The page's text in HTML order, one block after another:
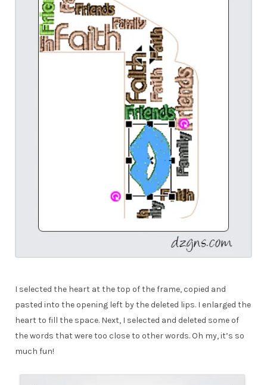
I selected the heart at the top of the frame, copied and
pasted into the opening left by the deleted lips. I enlarged the
heart to fill the space. Next, I selected and deleted some of
the words that were too close to other words. Oh my, it’s so
much fun!